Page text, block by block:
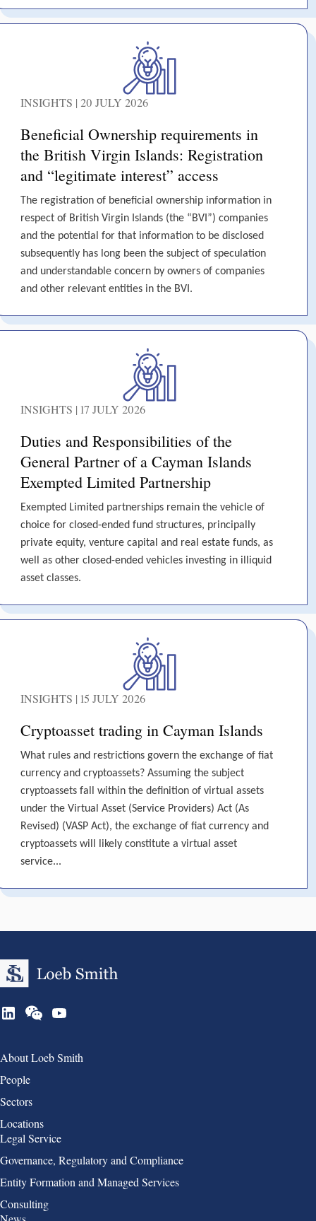
INSIGHTS | 20 JULY 2026
Beneficial Ownership requirements in
the British Virgin Islands: Registration
and “legitimate interest” access
The registration of beneficial ownership information in
respect of British Virgin Islands (the “BVI”) companies
and the potential for that information to be disclosed
subsequently has long been the subject of speculation
and understandable concern by owners of companies
and other relevant entities in the BVI.
INSIGHTS | 17 JULY 2026
Duties and Responsibilities of the
General Partner of a Cayman Islands
Exempted Limited Partnership
Exempted Limited partnerships remain the vehicle of
choice for closed-ended fund structures, principally
private equity, venture capital and real estate funds, as
well as other closed-ended vehicles investing in illiquid
asset classes.
INSIGHTS | 15 JULY 2026
Cryptoasset trading in Cayman Islands
What rules and restrictions govern the exchange of fiat
currency and cryptoassets? Assuming the subject
cryptoassets fall within the definition of virtual assets
under the Virtual Asset (Service Providers) Act (As
Revised) (VASP Act), the exchange of fiat currency and
cryptoassets will likely constitute a virtual asset
service...
Group 1
About Loeb Smith
People
Sectors
Locations
Group 2
Legal Service
Governance, Regulatory and Compliance
Entity Formation and Managed Services
Consulting